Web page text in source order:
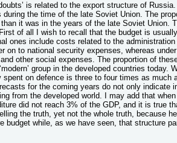
is related to the export structure of
the time of the late Soviet Union. The
it was in the years of the late Soviet Union.
of all I wish to recall that the budget is usually
ones include costs related to the
on to national security expenses, whereas
other social expenses. The proportion of
group in the developed countries today.
on defence is three to four times as much
for the coming years do not only indicate
from the developed world. I may add that
did not reach 3% of the GDP, and it is true
the truth, yet not the whole truth, because
budget while, as we have seen, that structure